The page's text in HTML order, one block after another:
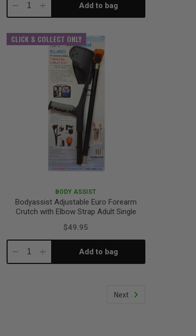
DecreaseIncrease Add to bag
CLICK & COLLECT ONLY
BODY ASSIST
Bodyassist Adjustable Euro Forearm
Crutch with Elbow Strap Adult Single
$49.95
DecreaseIncrease Add to bag
Next